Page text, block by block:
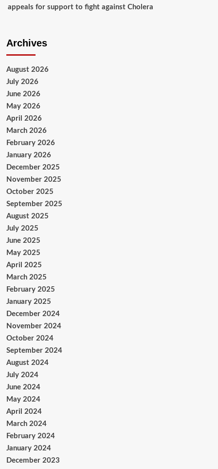
appeals for support to fight against Cholera
Archives
August 2026
July 2026
June 2026
May 2026
April 2026
March 2026
February 2026
January 2026
December 2025
November 2025
October 2025
September 2025
August 2025
July 2025
June 2025
May 2025
April 2025
March 2025
February 2025
January 2025
December 2024
November 2024
October 2024
September 2024
August 2024
July 2024
June 2024
May 2024
April 2024
March 2024
February 2024
January 2024
December 2023